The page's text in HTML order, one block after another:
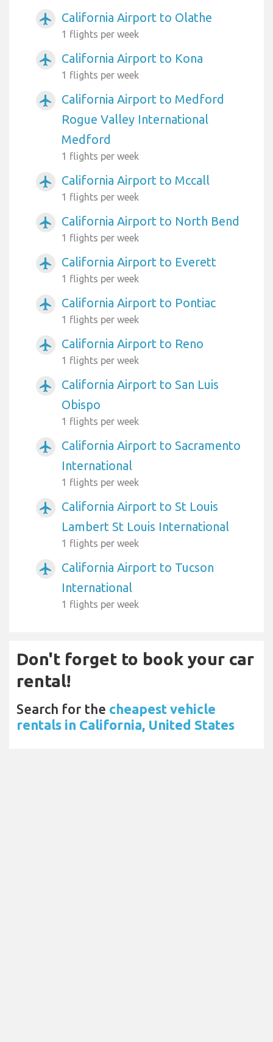
airplanemode_active California Airport to Olathe
1 flights per week
airplanemode_active California Airport to Kona
1 flights per week
airplanemode_active
California Airport to Medford
Rogue Valley International
Medford
1 flights per week
airplanemode_active California Airport to Mccall
1 flights per week
airplanemode_active California Airport to North Bend
1 flights per week
airplanemode_active California Airport to Everett
1 flights per week
airplanemode_active California Airport to Pontiac
1 flights per week
airplanemode_active California Airport to Reno
1 flights per week
airplanemode_active
California Airport to San Luis
Obispo
1 flights per week
airplanemode_active
California Airport to Sacramento
International
1 flights per week
airplanemode_active
California Airport to St Louis
Lambert St Louis International
1 flights per week
airplanemode_active
California Airport to Tucson
International
1 flights per week
Don't forget to book your car
rental!
Search for the cheapest vehicle
rentals in California, United States